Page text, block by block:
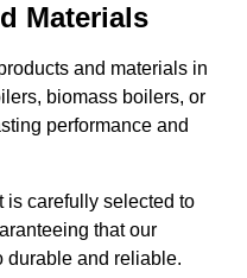
Materials
and materials in
biomass boilers, or
performance and
is carefully selected to
that our
durable and reliable.